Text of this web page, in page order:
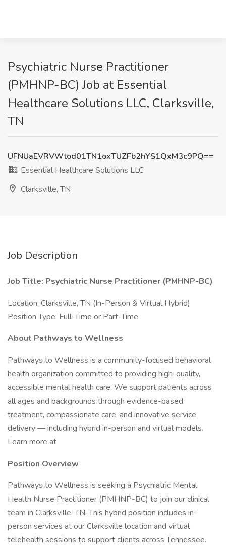
Psychiatric Nurse Practitioner
(PMHNP-BC) Job at Essential
Healthcare Solutions LLC, Clarksville,
TN
UFNUaEVRVWtod01TN1oxTUZFb2hYS1QxM3c9PQ==
Essential Healthcare Solutions LLC
Clarksville, TN
Job Description
Job Title: Psychiatric Nurse Practitioner (PMHNP-BC)
Location: Clarksville, TN (In-Person & Virtual Hybrid)
Position Type: Full-Time or Part-Time
About Pathways to Wellness
Pathways to Wellness is a community-focused behavioral
health organization committed to providing high-quality,
accessible mental health care. We support patients across
all ages and backgrounds through evidence-based
treatment, compassionate care, and innovative service
delivery — including hybrid in-person and virtual models.
Learn more at
Position Overview
Pathways to Wellness is seeking a Psychiatric Mental
Health Nurse Practitioner (PMHNP-BC) to join our clinical
team in Clarksville, TN. This hybrid position includes in-
person services at our Clarksville location and virtual
telehealth sessions to support clients across Tennessee.